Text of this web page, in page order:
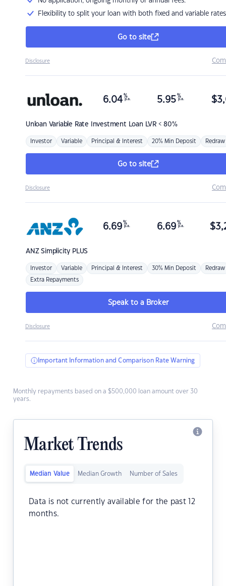
Flexibility to split your loan with both fixed and variable rates
Go to site
Disclosure
Unloan Variable Rate Investment Loan LVR < 80%
6.04 %
p.a. 5.95 %
p.a. $
Investor Variable Principal & Interest 20% Min Deposit Redraw
Go to site
Disclosure
ANZSimplicity PLUS
6.69 %
p.a. 6.69 %
p.a. $
Investor Variable Principal & Interest 30% Min Deposit Redraw
Extra Repayments
Speak to a Broker
Disclosure
Important Information and Comparison Rate Warning
Monthly repayments based on a $500,000 loan amount over 30
years.
Market Trends
Median Value Median Growth Number of Sales
Data is not currently available for the past 12
months.